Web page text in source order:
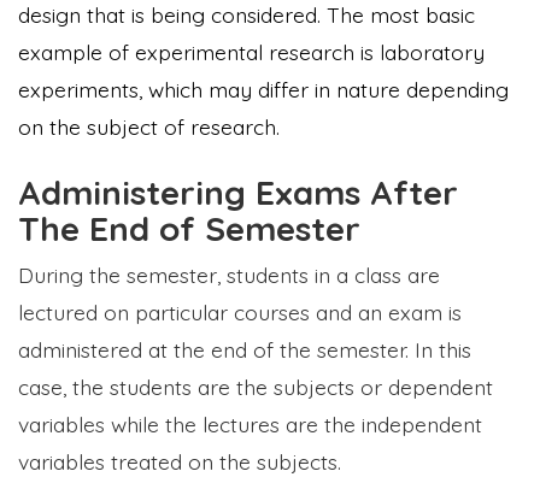
design that is being considered. The most basic
example of experimental research is laboratory
experiments, which may differ in nature depending
on the subject of research.
Administering Exams After
The End of Semester
During the semester, students in a class are
lectured on particular courses and an exam is
administered at the end of the semester. In this
case, the students are the subjects or dependent
variables while the lectures are the independent
variables treated on the subjects.